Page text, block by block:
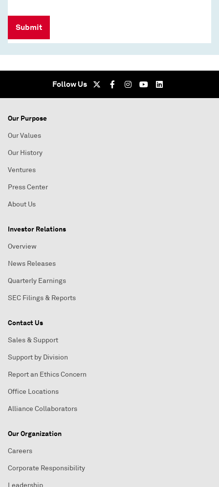
Submit
Follow Us
Our Purpose
Our Values
Our History
Ventures
Press Center
About Us
Investor Relations
Overview
News Releases
Quarterly Earnings
SEC Filings & Reports
Contact Us
Sales & Support
Support by Division
Report an Ethics Concern
Office Locations
Alliance Collaborators
Our Organization
Careers
Corporate Responsibility
Leadership